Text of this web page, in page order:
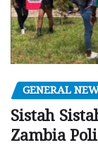
GENERAL
Sistah
Zambia